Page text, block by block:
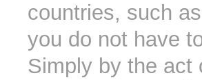
countries, such
you do not have
Simply by the act